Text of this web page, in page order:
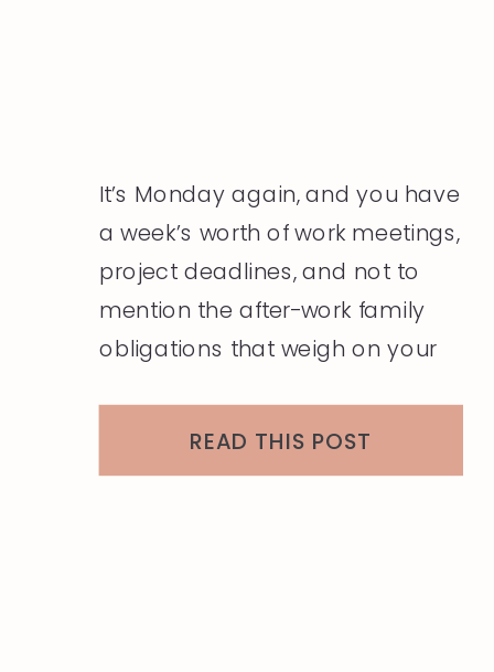
It’s Monday again, and you have
a week’s worth of work meetings,
project deadlines, and not to
mention the after-work family
obligations that weigh on your
you want to think about is what
READ THIS POST